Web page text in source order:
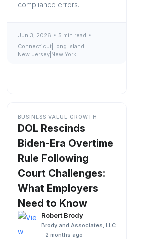
compliance errors.
Jun 3, 2026
5 min read
Connecticut Long Island
New Jersey New York
BUSINESS VALUE GROWTH
DOL Rescinds
Biden-Era Overtime
Rule Following
Court Challenges:
What Employers
Need to Know
Robert Brody
Brody and Associates, LLC
2 months ago